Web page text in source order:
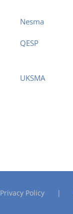
Nesma
QESP
UKSMA
Privacy Policy